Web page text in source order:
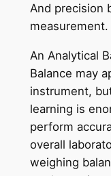
And precision
measurement.
An Analytical
Balance may
instrument,
learning is
perform
overall
weighing